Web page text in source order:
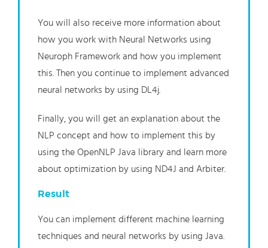
You will also receive more information about
how you work with Neural Networks using
Neuroph Framework and how you implement
this. Then you continue to implement advanced
neural networks by using DL4j.
Finally, you will get an explanation about the
NLP concept and how to implement this by
using the OpenNLP Java library and learn more
about optimization by using ND4J and Arbiter.
Result
You can implement different machine learning
techniques and neural networks by using Java.